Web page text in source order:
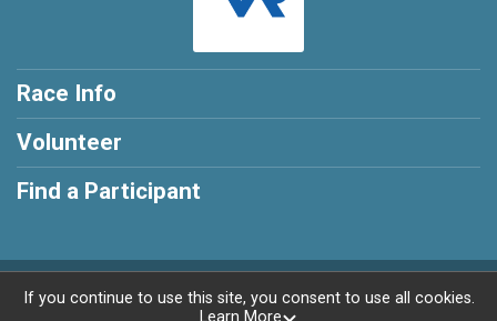
Race Info
Volunteer
Find a Participant
Powered by RunSignup, © 2026
If you continue to use this site, you consent to use all cookies.